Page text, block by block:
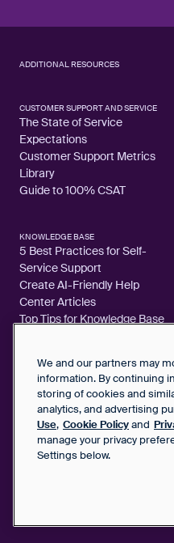
ADDITIONAL RESOURCES
CUSTOMER SUPPORT AND SERVICE
The State of Service
Expectations
Customer Support Metrics
Library
Guide to 100% CSAT
KNOWLEDGE BASE
5 Best Practices for Self-
Service Support
Create AI-Friendly Help
Center Articles
Top Tips for Knowledge Base
2026 FrontApp, Inc. All Rights
SaaS Service Agreement
Privacy Notice
We and our partners may
information. By continuing
storing of cookies and
analytics, and advertising
Use, Cookie Policyand
manage your privacy
Settings below.